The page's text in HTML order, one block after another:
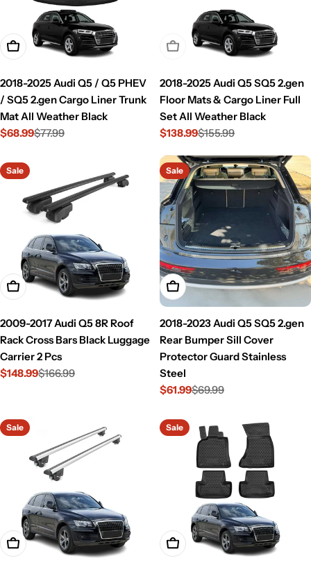
Add To Cart
2018-2025 Audi Q5 / Q5 PHEV
/ SQ5 2.gen Cargo Liner Trunk
Mat All Weather Black
Sale
$68.99
Regular$77.99
Sold Out
2018-2025 Audi Q5 SQ5 2.gen
Floor Mats & Cargo Liner Full
Set All Weather Black
Sale
$138.99
Regular$155.99
Sale
Add To Cart
2009-2017 Audi Q5 8R Roof
Rack Cross Bars Black Luggage
Carrier 2 Pcs
Sale
$148.99
Regular$166.99
Sale
Add To Cart
2018-2023 Audi Q5 SQ5 2.gen
Rear Bumper Sill Cover
Protector Guard Stainless
Steel
Sale
$61.99
Regular$69.99
Sale
Add To Cart
Sale
Add To Cart